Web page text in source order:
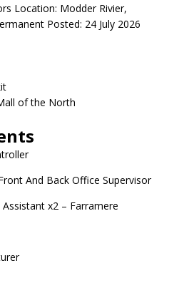
Location: Modder Rivier,
Posted: 24 July 2026
of the North
And Back Office Supervisor
x2 – Farramere